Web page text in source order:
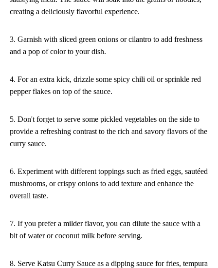
creating a deliciously flavorful experience.
3. Garnish with sliced green onions or cilantro to add freshness
and a pop of color to your dish.
4. For an extra kick, drizzle some spicy chili oil or sprinkle red
pepper flakes on top of the sauce.
5. Don't forget to serve some pickled vegetables on the side to
provide a refreshing contrast to the rich and savory flavors of the
curry sauce.
6. Experiment with different toppings such as fried eggs, sautéed
mushrooms, or crispy onions to add texture and enhance the
overall taste.
7. If you prefer a milder flavor, you can dilute the sauce with a
bit of water or coconut milk before serving.
8. Serve Katsu Curry Sauce as a dipping sauce for fries, tempura